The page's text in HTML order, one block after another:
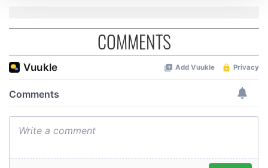
provide social media features and to analyse our traffic.
We also share information about your use of our site with
our social media, advertising and analytics partners who
may combine it with other information that you’ve
provided to them or that they’ve collected from your use
COMMENTS